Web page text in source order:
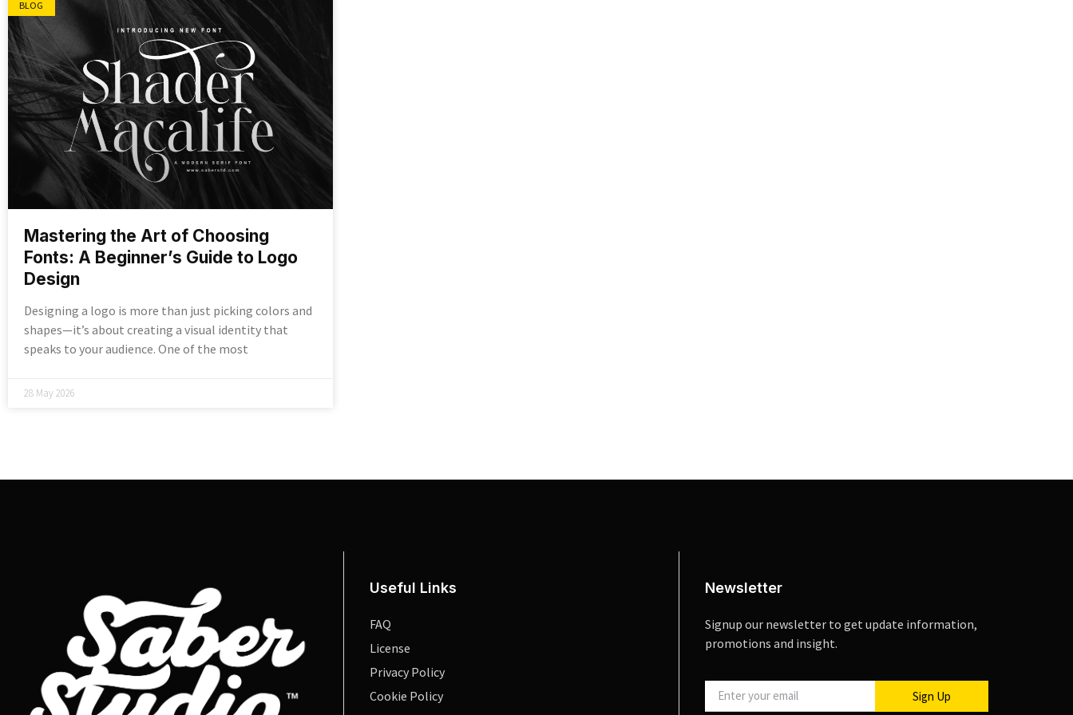
BLOG
Mastering the Art of Choosing
Fonts: A Beginner’s Guide to Logo
Design
Designing a logo is more than just picking colors and
shapes—it’s about creating a visual identity that
speaks to your audience. One of the most
28 May 2026
Useful Links
FAQ
License
Privacy Policy
Cookie Policy
Newsletter
Signup our newsletter to get update information,
promotions and insight.
Sign Up